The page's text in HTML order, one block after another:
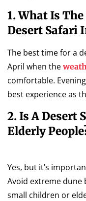
1. What Is
Desert Safari
The best time for a
April when the
comfortable.
best experience as
2. Is A Desert
Elderly
Yes, but it’s
Avoid extreme dune
small children or